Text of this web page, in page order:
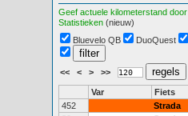
Geef actuele kilometerstand door
Statistieken (nieuw)
Bluevelo QB
DuoQuest
<< < > >>
Var Fiets
452
Strada